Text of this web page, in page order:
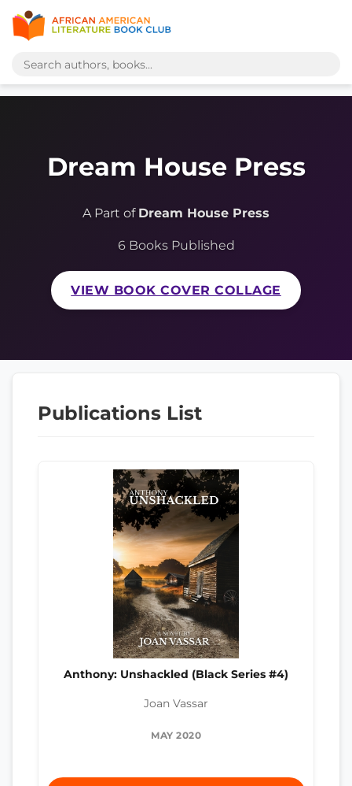
Dream House Press
A Part of Dream House Press
6 Books Published
VIEW BOOK COVER COLLAGE
Publications List
Anthony: Unshackled (Black Series #4)
Joan Vassar
MAY 2020